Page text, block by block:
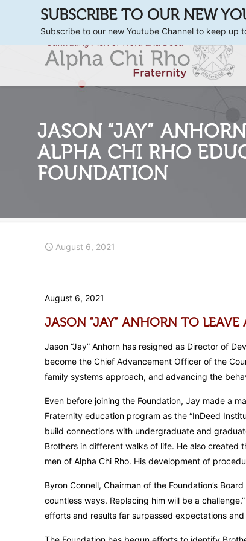
JASON “JAY”
ALPHA CHI RHO
FOUNDATION
August 6, 2021
August 6, 2021
JASON “JAY” ANHORN TO
Jason “Jay” Anhorn has resigned as Director of
become the Chief Advancement Officer of the
family systems approach, and advancing the
Even before joining the Foundation, Jay made a
Fraternity education program as the “InDeed
build connections with undergraduate and
Brothers in different walks of life. He also created
men of Alpha Chi Rho. His development of
Byron Connell, Chairman of the Foundation’s
countless ways. Replacing him will be a
efforts and results far surpassed expectations
SUBSCRIBE TO OUR NEW
Subscribe to our new Youtube Channel to keep up